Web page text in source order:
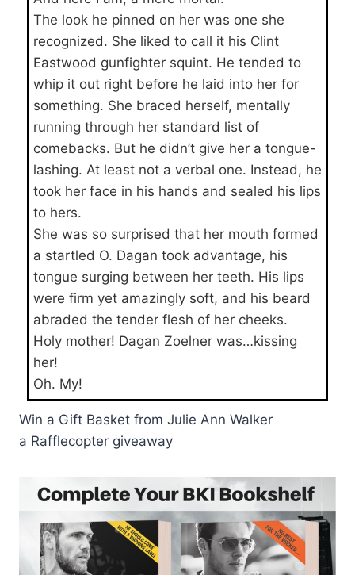
The look he pinned on her was one she
recognized. She liked to call it his Clint
Eastwood gunfighter squint. He tended to
whip it out right before he laid into her for
something. She braced herself, mentally
running through her standard list of
comebacks. But he didn’t give her a tongue-
lashing. At least not a verbal one. Instead, he
took her face in his hands and sealed his lips
to hers.
She was so surprised that her mouth formed
a startled O. Dagan took advantage, his
tongue surging between her teeth. His lips
were firm yet amazingly soft, and his beard
abraded the tender flesh of her cheeks.
Holy mother! Dagan Zoelner was…kissing
her!
Oh. My!
Win a Gift Basket from Julie Ann Walker
a Rafflecopter giveaway